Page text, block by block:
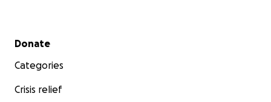
Secondary menu
Donate
Categories
Crisis relief